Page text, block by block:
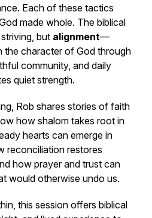
Each of these tactics
made whole. The biblical
but alignment—
the character of God through
community, and daily
quiet strength.
Rob shares stories of faith
how shalom takes root in
hearts can emerge in
reconciliation restores
how prayer and trust can
would otherwise undo us.
this session offers biblical